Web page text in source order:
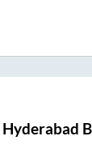
Hyderabad